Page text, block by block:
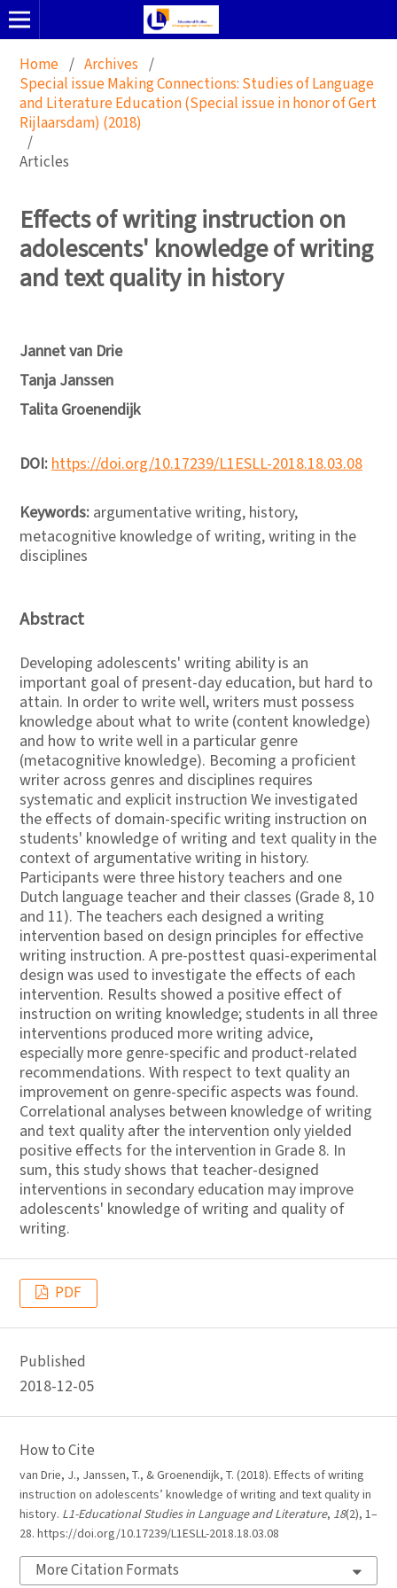
Home / Archives /
Special issue Making Connections: Studies of Language
and Literature Education (Special issue in honor of Gert
Rijlaarsdam) (2018)
/
Articles
Effects of writing instruction on
adolescents' knowledge of writing
and text quality in history
Jannet van Drie
Tanja Janssen
Talita Groenendijk
DOI:https://doi.org/10.17239/L1ESLL-2018.18.03.08
Keywords: argumentative writing, history,
metacognitive knowledge of writing, writing in the
disciplines
Abstract
Developing adolescents' writing ability is an
important goal of present-day education, but hard to
attain. In order to write well, writers must possess
knowledge about what to write (content knowledge)
and how to write well in a particular genre
(metacognitive knowledge). Becoming a proficient
writer across genres and disciplines requires
systematic and explicit instruction We investigated
the effects of domain-specific writing instruction on
students' knowledge of writing and text quality in the
context of argumentative writing in history.
Participants were three history teachers and one
Dutch language teacher and their classes (Grade 8, 10
and 11). The teachers each designed a writing
intervention based on design principles for effective
writing instruction. A pre-posttest quasi-experimental
design was used to investigate the effects of each
intervention. Results showed a positive effect of
instruction on writing knowledge; students in all three
interventions produced more writing advice,
especially more genre-specific and product-related
recommendations. With respect to text quality an
improvement on genre-specific aspects was found.
Correlational analyses between knowledge of writing
and text quality after the intervention only yielded
positive effects for the intervention in Grade 8. In
sum, this study shows that teacher-designed
interventions in secondary education may improve
adolescents' knowledge of writing and quality of
writing.
PDF
Published
2018-12-05
How to Cite
van Drie, J., Janssen, T., & Groenendijk, T. (2018). Effects of writing
instruction on adolescents’ knowledge of writing and text quality in
history. L1-Educational Studies in Language and Literature, 18(2), 1–
28. https://doi.org/10.17239/L1ESLL-2018.18.03.08
More Citation Formats